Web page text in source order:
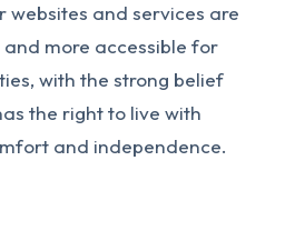
websites and services are
more accessible for
with the strong belief
the right to live with
and independence.